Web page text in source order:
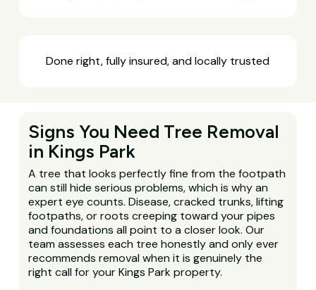
Done right, fully insured, and locally trusted
Signs You Need Tree Removal
in Kings Park
A tree that looks perfectly fine from the footpath
can still hide serious problems, which is why an
expert eye counts. Disease, cracked trunks, lifting
footpaths, or roots creeping toward your pipes
and foundations all point to a closer look. Our
team assesses each tree honestly and only ever
recommends removal when it is genuinely the
right call for your Kings Park property.